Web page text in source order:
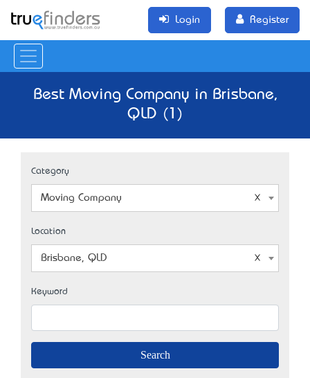
Login Register
Best Moving Company in Brisbane,
QLD (1)
Category
Moving Company
Location
Brisbane, QLD
Keyword